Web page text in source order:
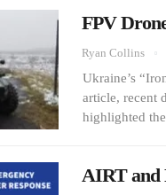
FPV
Ryan Collins
Ukraine’s
article, recent
highlighted
AIRT and